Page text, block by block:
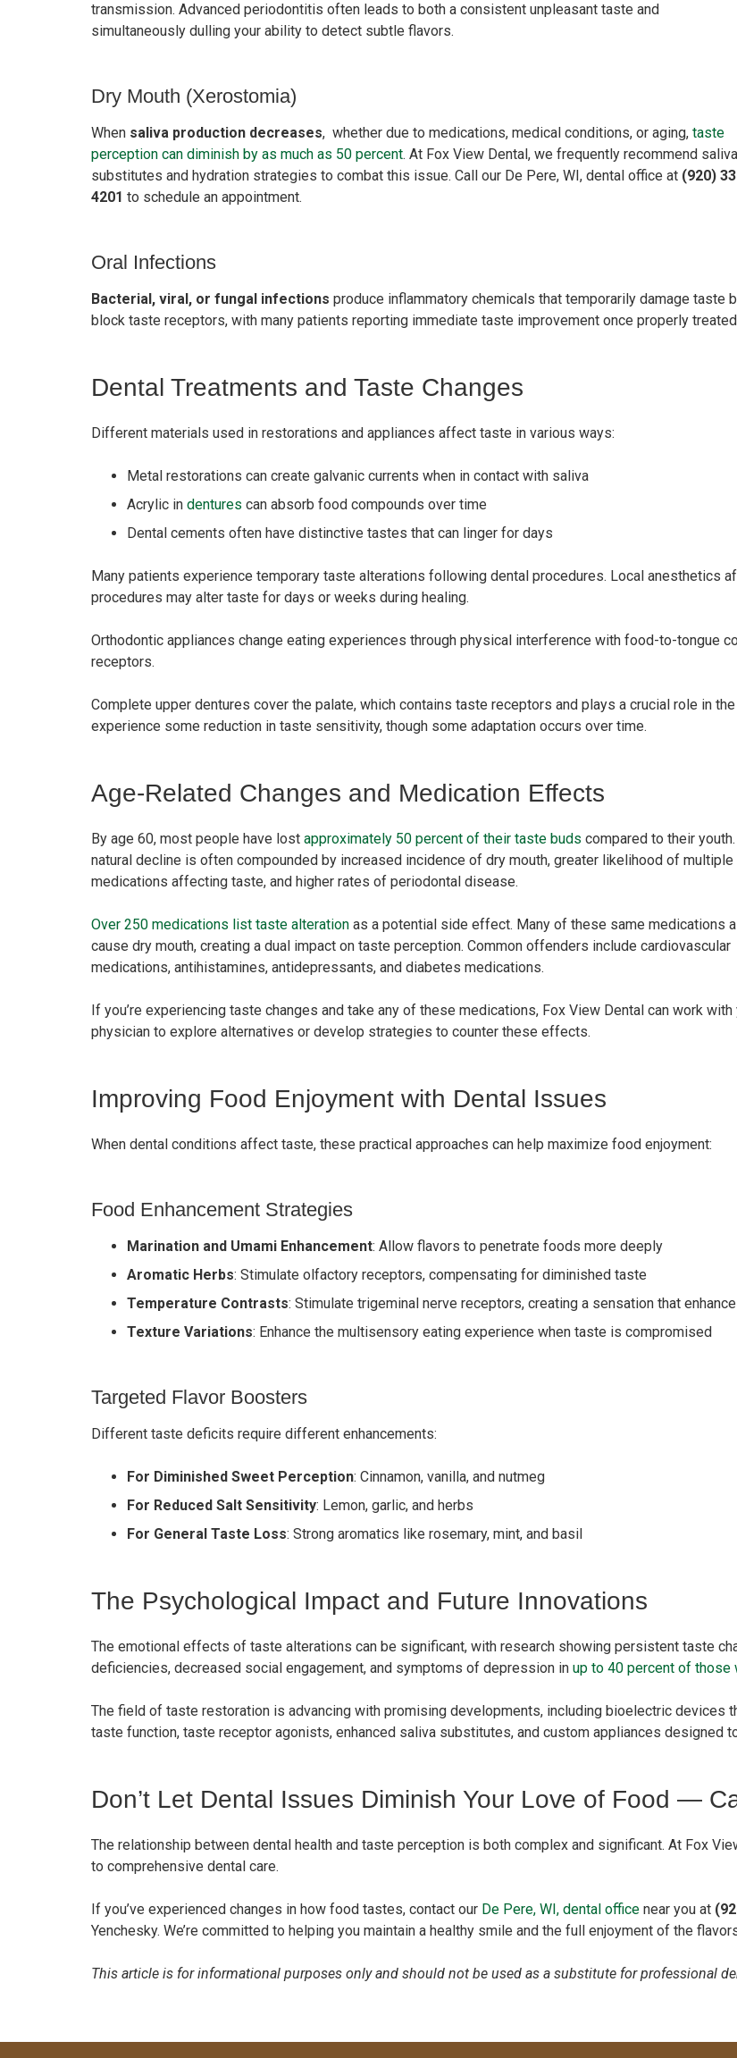
transmission. Advanced periodontitis often leads to both a consistent unpleasant taste and
simultaneously dulling your ability to detect subtle flavors.
Dry Mouth (Xerostomia)
When saliva production decreases, whether due to medications, medical conditions, or aging, taste
perception can diminish by as much as 50 percent. At Fox View Dental, we frequently recommend saliva
substitutes and hydration strategies to combat this issue. Call our De Pere, WI, dental office at (920)
4201 to schedule an appointment.
Oral Infections
Bacterial, viral, or fungal infections produce inflammatory chemicals that temporarily damage taste
block taste receptors, with many patients reporting immediate taste improvement once properly
Dental Treatments and Taste Changes
Different materials used in restorations and appliances affect taste in various ways:
Metal restorations can create galvanic currents when in contact with saliva
Acrylic in dentures can absorb food compounds over time
Dental cements often have distinctive tastes that can linger for days
Many patients experience temporary taste alterations following dental procedures. Local anesthetics
procedures may alter taste for days or weeks during healing.
Orthodontic appliances change eating experiences through physical interference with food-to-tongue
receptors.
Complete upper dentures cover the palate, which contains taste receptors and plays a crucial role in
experience some reduction in taste sensitivity, though some adaptation occurs over time.
Age-Related Changes and Medication Effects
By age 60, most people have lost approximately 50 percent of their taste buds compared to their
natural decline is often compounded by increased incidence of dry mouth, greater likelihood of multiple
medications affecting taste, and higher rates of periodontal disease.
Over 250 medications list taste alteration as a potential side effect. Many of these same medications
cause dry mouth, creating a dual impact on taste perception. Common offenders include cardiovascular
medications, antihistamines, antidepressants, and diabetes medications.
If you’re experiencing taste changes and take any of these medications, Fox View Dental can work with
physician to explore alternatives or develop strategies to counter these effects.
Improving Food Enjoyment with Dental Issues
When dental conditions affect taste, these practical approaches can help maximize food enjoyment:
Food Enhancement Strategies
Marination and Umami Enhancement: Allow flavors to penetrate foods more deeply
Aromatic Herbs: Stimulate olfactory receptors, compensating for diminished taste
Temperature Contrasts: Stimulate trigeminal nerve receptors, creating a sensation that
Texture Variations: Enhance the multisensory eating experience when taste is compromised
Targeted Flavor Boosters
Different taste deficits require different enhancements:
For Diminished Sweet Perception: Cinnamon, vanilla, and nutmeg
For Reduced Salt Sensitivity: Lemon, garlic, and herbs
For General Taste Loss: Strong aromatics like rosemary, mint, and basil
The Psychological Impact and Future Innovations
The emotional effects of taste alterations can be significant, with research showing persistent taste
deficiencies, decreased social engagement, and symptoms of depression in up to 40 percent of
The field of taste restoration is advancing with promising developments, including bioelectric devices
taste function, taste receptor agonists, enhanced saliva substitutes, and custom appliances designed
Don’t Let Dental Issues Diminish Your Love of Food —
The relationship between dental health and taste perception is both complex and significant. At Fox
to comprehensive dental care.
If you’ve experienced changes in how food tastes, contact our De Pere, WI, dental office near you at
Yenchesky. We’re committed to helping you maintain a healthy smile and the full enjoyment of the
This article is for informational purposes only and should not be used as a substitute for professional